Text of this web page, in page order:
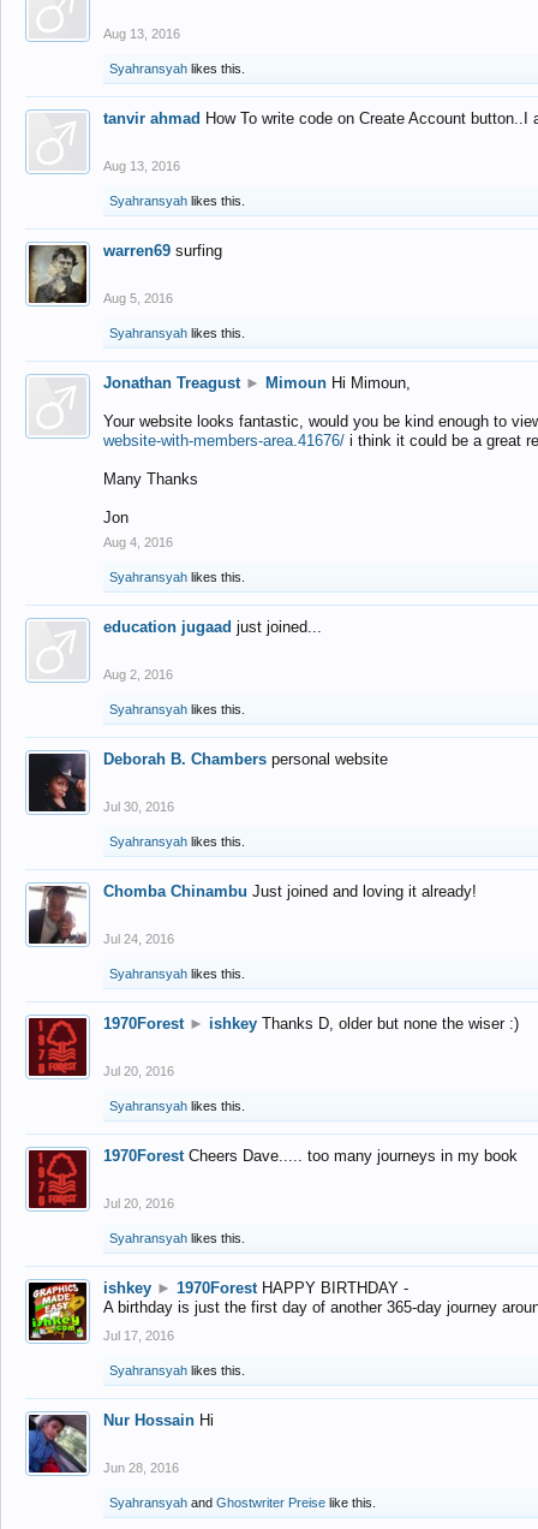
Aug 13, 2016
Syahransyah likes this.
tanvir ahmad How To write code on Create Account
Aug 13, 2016
Syahransyah likes this.
warren69 surfing
Aug 5, 2016
Syahransyah likes this.
Jonathan Treagust ► Mimoun Hi Mimoun,
Your website looks fantastic, would you be kind enough to
website-with-members-area.41676/ i think it could be a great
Many Thanks
Jon
Aug 4, 2016
Syahransyah likes this.
education jugaad just joined...
Aug 2, 2016
Syahransyah likes this.
Deborah B. Chambers personal website
Jul 30, 2016
Syahransyah likes this.
Chomba Chinambu Just joined and loving it already!
Jul 24, 2016
Syahransyah likes this.
1970Forest ► ishkey Thanks D, older but none the wiser :)
Jul 20, 2016
Syahransyah likes this.
1970Forest Cheers Dave..... too many journeys in my book
Jul 20, 2016
Syahransyah likes this.
ishkey ► 1970Forest HAPPY BIRTHDAY -
A birthday is just the first day of another 365-day journey
Jul 17, 2016
Syahransyah likes this.
Nur Hossain Hi
Jun 28, 2016
Syahransyah and Ghostwriter Preise like this.